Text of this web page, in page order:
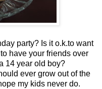
party? Is it o.k.to want
have your friends over
14 year old boy?
ever grow out of the
my kids never do.